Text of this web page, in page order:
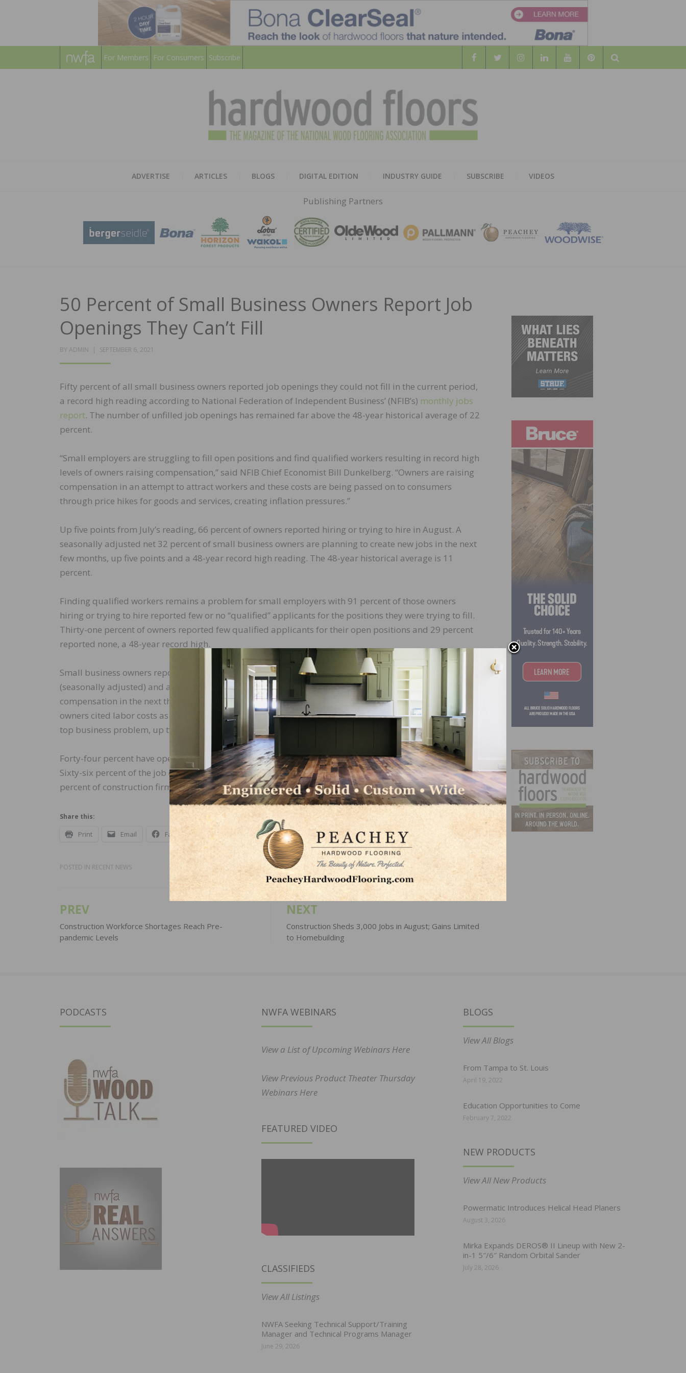
For Members For Consumers Subscribe
Search
HARDWOOD
FLOORS
MAGAZINE
ADVERTISE ARTICLES BLOGS DIGITAL EDITION INDUSTRY GUIDE SUBSCRIBE VIDEOS
Publishing Partners
50 Percent of Small Business Owners Report Job
Openings They Can’t Fill
BY ADMIN
POSTED
SEPTEMBER 6, 2021
Fifty percent of all small business owners reported job openings they could not fill in the current period,
a record high reading according to National Federation of Independent Business’ (NFIB’s) monthly jobs
report. The number of unfilled job openings has remained far above the 48-year historical average of 22
percent.
“Small employers are struggling to fill open positions and find qualified workers resulting in record high
levels of owners raising compensation,” said NFIB Chief Economist Bill Dunkelberg. “Owners are raising
compensation in an attempt to attract workers and these costs are being passed on to consumers
through price hikes for goods and services, creating inflation pressures.”
Up five points from July’s reading, 66 percent of owners reported hiring or trying to hire in August. A
seasonally adjusted net 32 percent of small business owners are planning to create new jobs in the next
few months, up five points and a 48-year record high reading. The 48-year historical average is 11
percent.
Finding qualified workers remains a problem for small employers with 91 percent of those owners
hiring or trying to hire reported few or no “qualified” applicants for the positions they were trying to fill.
Thirty-one percent of owners reported few qualified applicants for their open positions and 29 percent
reported none, a 48-year record high.
Small business owners reporting raising compensation is up three points from July to a net 41 percent
(seasonally adjusted) and a 48-year record high reading. A net 26 percent of owners plan to raise
compensation in the next three months, down one point from July’s record high reading. Ten percent of
owners cited labor costs as their top business problem and 28 percent said that labor quality was their
top business problem, up two points from July and both record high readings.
Forty-four percent have openings for skilled workers and 27 percent have openings for unskilled labor.
Sixty-six percent of the job openings in construction are for skilled workers, up 7 points. Sixty-seven
percent of construction firms reported few or no qualified applicants.
Share this:
Print Email Facebook LinkedIn Pinterest
POSTED IN RECENT NEWS
Post
navigation
PREV
Construction Workforce Shortages Reach Pre-
pandemic Levels
NEXT
Construction Sheds 3,000 Jobs in August; Gains Limited
to Homebuilding
PODCASTS NWFA WEBINARS
View a List of Upcoming Webinars Here
View Previous Product Theater Thursday
Webinars Here
FEATURED VIDEO
CLASSIFIEDS
View All Listings
NWFA Seeking Technical Support/Training
Manager and Technical Programs Manager
June 29, 2026
BLOGS
View All Blogs
From Tampa to St. Louis
April 19, 2022
Education Opportunities to Come
February 7, 2022
NEW PRODUCTS
View All New Products
Powermatic Introduces Helical Head Planers
August 3, 2026
Mirka Expands DEROS® II Lineup with New 2-
in-1 5″/6″ Random Orbital Sander
July 28, 2026